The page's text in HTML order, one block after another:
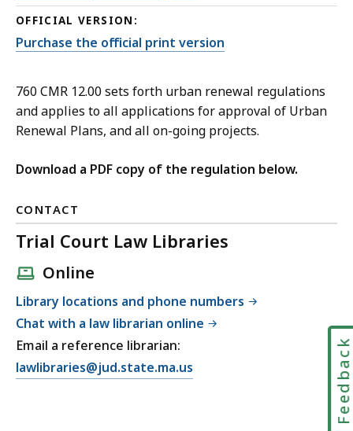
OFFICIAL VERSION:
Purchase the official print version
760 CMR 12.00 sets forth urban renewal regulations
and applies to all applications for approval of Urban
Renewal Plans, and all on-going projects.
Download a PDF copy of the regulation below.
CONTACT
Trial Court Law Libraries
Online
Library locations and phone numbers
Chat with a law librarian online
Email a reference librarian:
E
lawlibraries@jud.state.ma.us Feedback